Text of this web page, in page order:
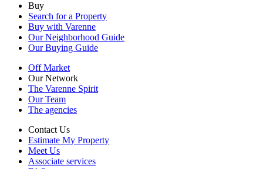
Buy
Search for a Property
Buy with Varenne
Our Neighborhood Guide
Our Buying Guide
Off Market
Our Network
The Varenne Spirit
Our Team
The agencies
Contact Us
Estimate My Property
Meet Us
Associate services